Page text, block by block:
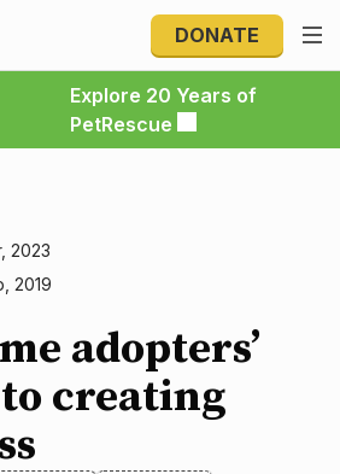
DONATE
Explore 20 Years of
PetRescue
2023
2019
adopters’
creating